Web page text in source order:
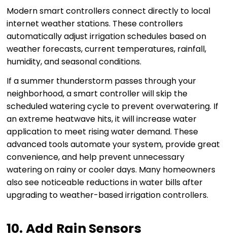
Modern smart controllers connect directly to local
internet weather stations. These controllers
automatically adjust irrigation schedules based on
weather forecasts, current temperatures, rainfall,
humidity, and seasonal conditions.
If a summer thunderstorm passes through your
neighborhood, a smart controller will skip the
scheduled watering cycle to prevent overwatering. If
an extreme heatwave hits, it will increase water
application to meet rising water demand. These
advanced tools automate your system, provide great
convenience, and help prevent unnecessary
watering on rainy or cooler days. Many homeowners
also see noticeable reductions in water bills after
upgrading to weather-based irrigation controllers.
10. Add Rain Sensors